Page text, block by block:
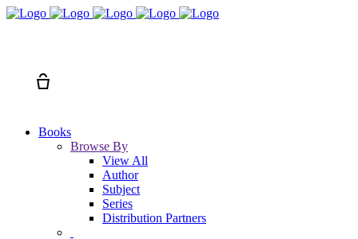
Books
Browse By
View All
Author
Subject
Series
Distribution Partners